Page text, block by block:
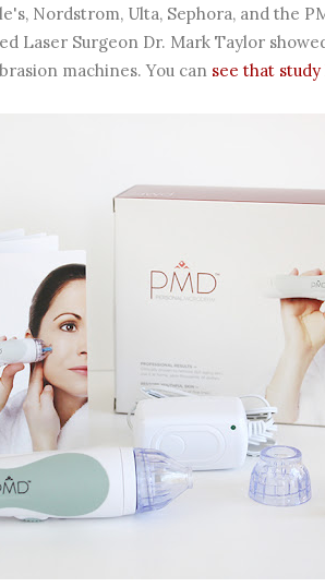
Nordstrom, Ulta, Sephora, and the
Laser Surgeon Dr. Mark Taylor
machines. You can see that